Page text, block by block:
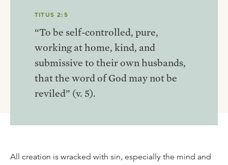
TITUS 2:5
“To be self-controlled, pure,
working at home, kind, and
submissive to their own husbands,
that the word of God may not be
reviled” (v. 5).
All creation is wracked with sin, especially the mind and